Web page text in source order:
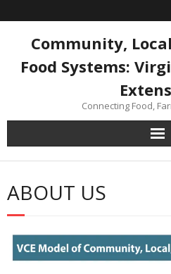
to
Community,
Food Systems:
Connecting Food,
ABOUT US